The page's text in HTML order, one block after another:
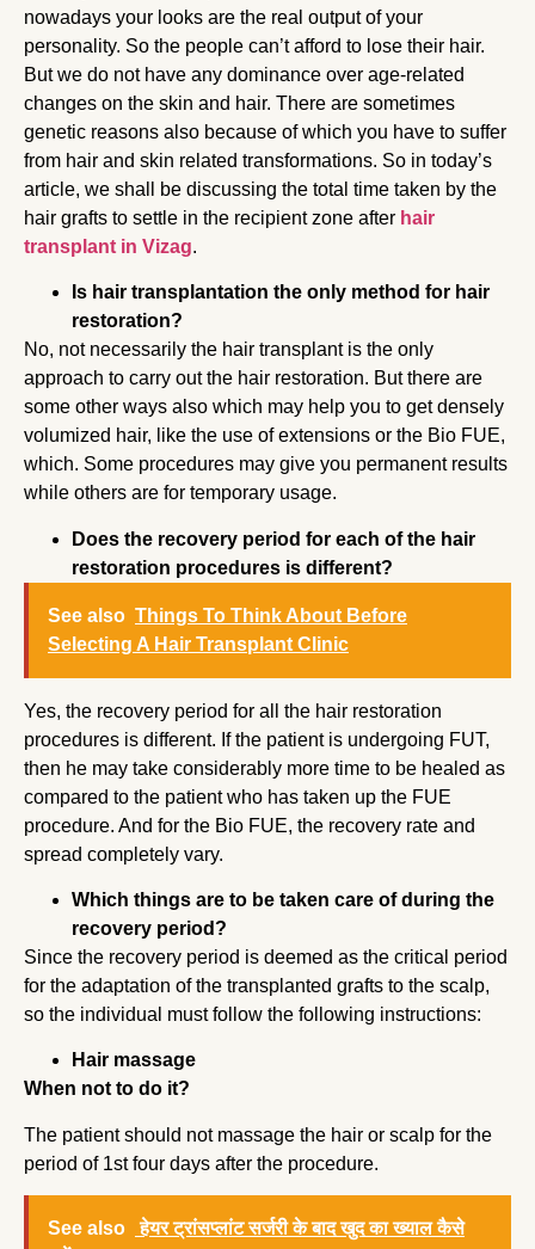
nowadays your looks are the real output of your
personality. So the people can’t afford to lose their hair.
But we do not have any dominance over age-related
changes on the skin and hair. There are sometimes
genetic reasons also because of which you have to suffer
from hair and skin related transformations. So in today’s
article, we shall be discussing the total time taken by the
hair grafts to settle in the recipient zone after hair
transplant in Vizag.
Is hair transplantation the only method for hair
restoration?
No, not necessarily the hair transplant is the only
approach to carry out the hair restoration. But there are
some other ways also which may help you to get densely
volumized hair, like the use of extensions or the Bio FUE,
which. Some procedures may give you permanent results
while others are for temporary usage.
Does the recovery period for each of the hair
restoration procedures is different?
See also Things To Think About Before
Selecting A Hair Transplant Clinic
Yes, the recovery period for all the hair restoration
procedures is different. If the patient is undergoing FUT,
then he may take considerably more time to be healed as
compared to the patient who has taken up the FUE
procedure. And for the Bio FUE, the recovery rate and
spread completely vary.
Which things are to be taken care of during the
recovery period?
Since the recovery period is deemed as the critical period
for the adaptation of the transplanted grafts to the scalp,
so the individual must follow the following instructions:
Hair massage
When not to do it?
The patient should not massage the hair or scalp for the
period of 1st four days after the procedure.
See also
हेयर ट्रांसप्लांट सर्जरी के बाद खुद का ख्याल कैसे